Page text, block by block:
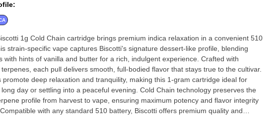
1g Cold Chain cartridge brings premium indica relaxation in a convenient 510
strain-specific vape captures Biscotti's signature dessert-like profile, blending
with hints of vanilla and butter for a rich, indulgent experience. Crafted with
each pull delivers smooth, full-bodied flavor that stays true to the cultivar.
promote deep relaxation and tranquility, making this 1-gram cartridge ideal for
day or settling into a peaceful evening. Cold Chain technology preserves the
profile from harvest to vape, ensuring maximum potency and flavor integrity
with any standard 510 battery, Biscotti offers premium quality and